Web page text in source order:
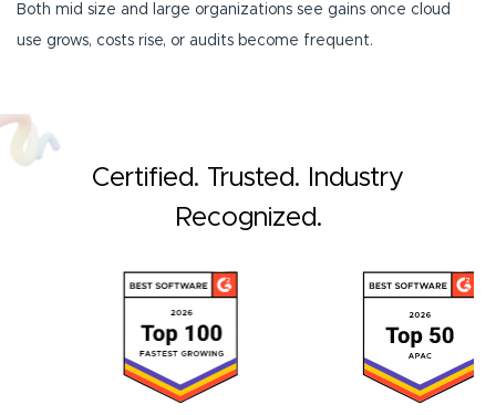
Both mid size and large organizations see gains once cloud
use grows, costs rise, or audits become frequent.
Certified. Trusted. Industry
Recognized.